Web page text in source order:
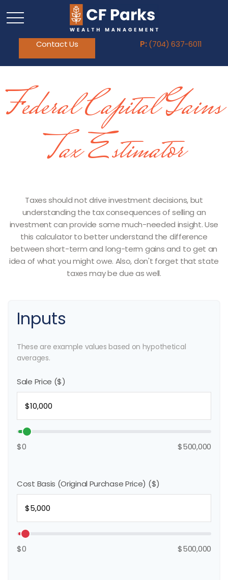
Contact Us P: (704) 637-6011
Federal Capital Gains
Tax Estimator
Taxes should not drive investment decisions, but
understanding the tax consequences of selling an
investment can provide some much-needed insight. Use
this calculator to better understand the difference
between short-term and long-term gains and to get an
idea of what you might owe. Also, don't forget that state
taxes may be due as well.
Inputs
These are example values based on hypothetical
averages.
Sale Price ($)
$0 $500,000
Cost Basis (Original Purchase Price) ($)
$0 $500,000